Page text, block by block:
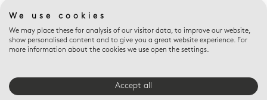
Valet trays
We use cookies
We may place these for analysis of our visitor data, to improve our website,
show personalised content and to give you a great website experience. For
more information about the cookies we use open the settings.
Accept all